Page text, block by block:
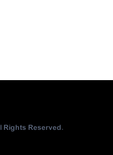
Rights Reserved.